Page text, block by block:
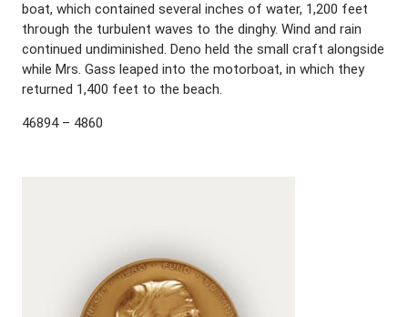
boat, which contained several inches of water, 1,200 feet
through the turbulent waves to the dinghy. Wind and rain
continued undiminished. Deno held the small craft alongside
while Mrs. Gass leaped into the motorboat, in which they
returned 1,400 feet to the beach.
46894 – 4860